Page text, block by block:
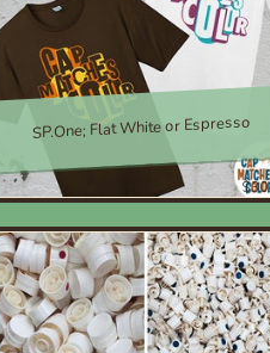
SP.One; Flat White or Espresso